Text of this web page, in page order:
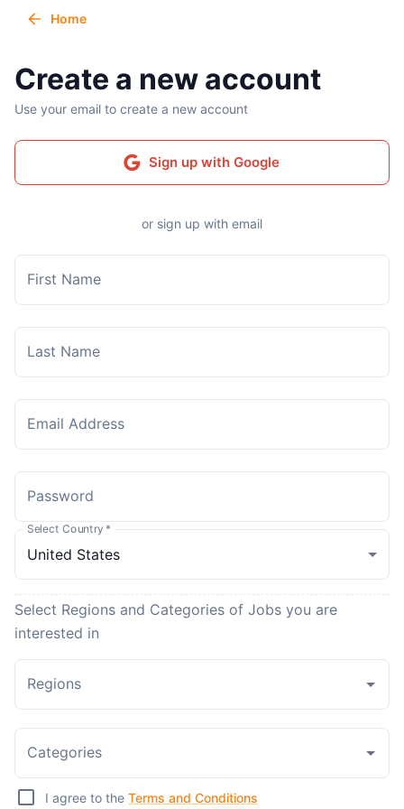
Home
Create a new account
Use your email to create a new account
Sign up with Google
or sign up with email
First Name
Last Name
Email Address
Password
Select Country *
Select Regions and Categories of Jobs you are
interested in
Regions
Categories
I agree to the Terms and Conditions